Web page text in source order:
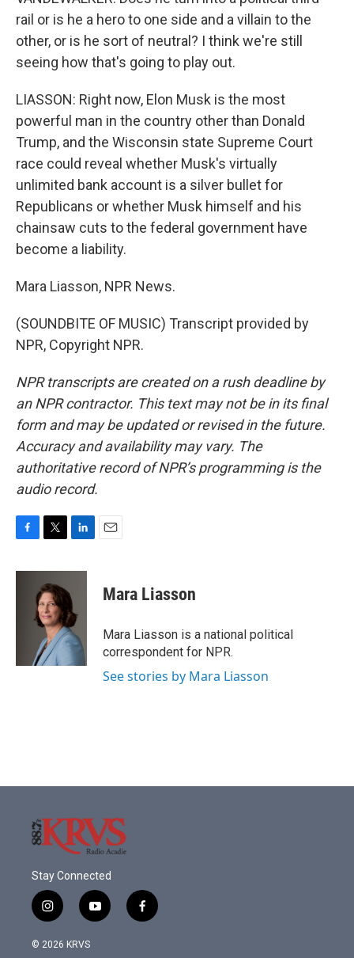
rail or is he a hero to one side and a villain to the
other, or is he sort of neutral? I think we're still
seeing how that's going to play out.
LIASSON: Right now, Elon Musk is the most
powerful man in the country other than Donald
Trump, and the Wisconsin state Supreme Court
race could reveal whether Musk's virtually
unlimited bank account is a silver bullet for
Republicans or whether Musk himself and his
chainsaw cuts to the federal government have
become a liability.
Mara Liasson, NPR News.
(SOUNDBITE OF MUSIC) Transcript provided by
NPR, Copyright NPR.
NPR transcripts are created on a rush deadline by
an NPR contractor. This text may not be in its final
form and may be updated or revised in the future.
Accuracy and availability may vary. The
authoritative record of NPR’s programming is the
audio record.
c
i
t
t
e
r
n
e
d
I
n
Mara Liasson
Mara Liasson is a national political
correspondent for NPR.
See stories by Mara Liasson
Stay Connected
i
n
s
y
o
f
a
© 2026 KRVS